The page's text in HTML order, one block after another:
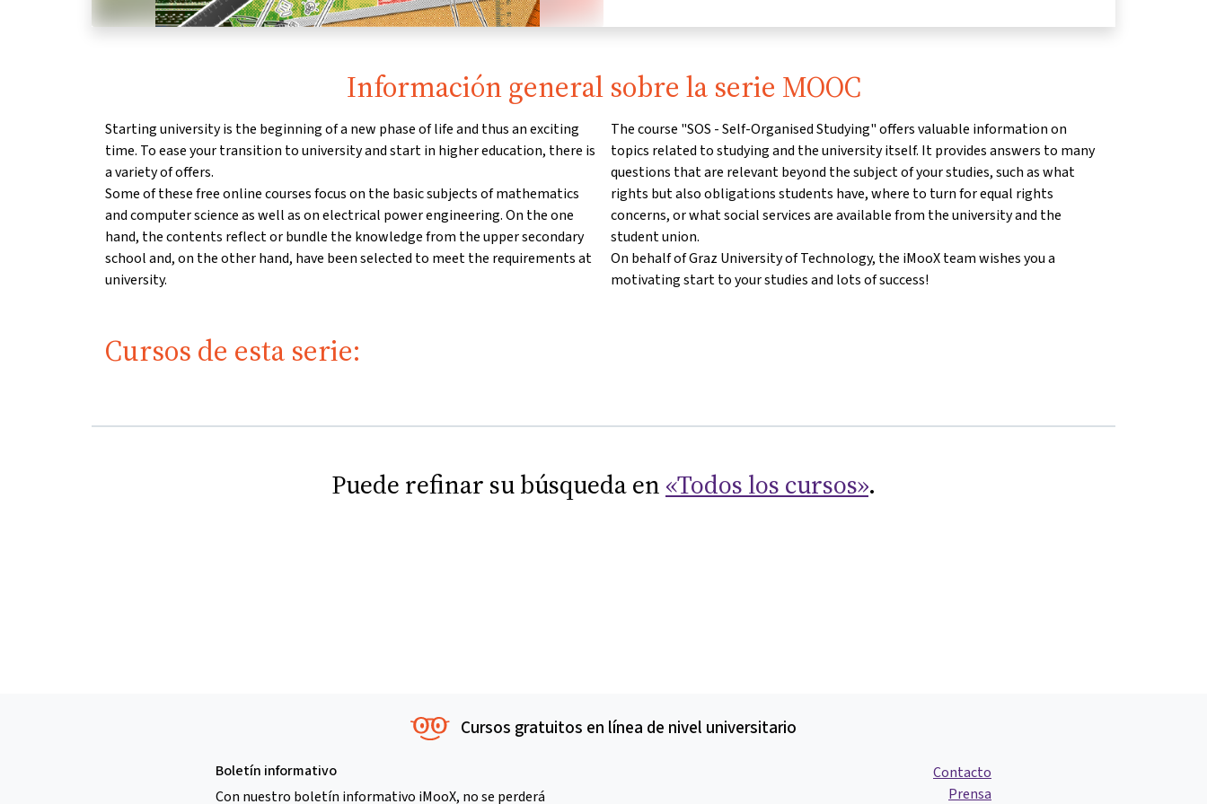
Información general sobre la serie MOOC
Starting university is the beginning of a new phase of life and thus an exciting
time. To ease your transition to university and start in higher education, there is
a variety of offers.
Some of these free online courses focus on the basic subjects of mathematics
and computer science as well as on electrical power engineering. On the one
hand, the contents reflect or bundle the knowledge from the upper secondary
school and, on the other hand, have been selected to meet the requirements at
university.
The course "SOS - Self-Organised Studying" offers valuable information on
topics related to studying and the university itself. It provides answers to many
questions that are relevant beyond the subject of your studies, such as what
rights but also obligations students have, where to turn for equal rights
concerns, or what social services are available from the university and the
student union.
On behalf of Graz University of Technology, the iMooX team wishes you a
motivating start to your studies and lots of success!
Cursos de esta serie:
Puede refinar su búsqueda en «Todos los cursos».
Cursos gratuitos en línea de nivel universitario
Boletín informativo
Con nuestro boletín informativo iMooX, no se perderá
Contacto
Prensa